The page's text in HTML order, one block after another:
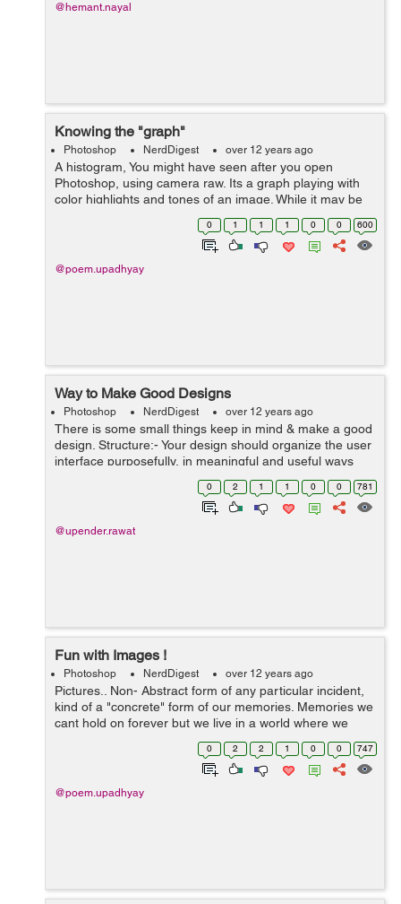
@hemant.nayal
Knowing the "graph"
Photoshop NerdDigest over 12 years ago
A histogram, You might have seen after you open
Photoshop, using camera raw. Its a graph playing with
color highlights and tones of an image. While it may be
intimidating looking, histograms are nothing really all
that complex. What they repres...
0 1 1 1 0 0 600
@poem.upadhyay
Way to Make Good Designs
Photoshop NerdDigest over 12 years ago
There is some small things keep in mind & make a good
design. Structure:- Your design should organize the user
interface purposefully, in meaningful and useful ways
based on clear, consistent models that are apparent and
0 2 1 1 0 0 781
@upender.rawat
Fun with Images !
Photoshop NerdDigest over 12 years ago
Pictures.. Non- Abstract form of any particular incident,
kind of a "concrete" form of our memories. Memories we
cant hold on forever but we live in a world where we
have devices that allow us to capture memories in form
of pictures and cherish t... 0 2 2 1 0 0 747
@poem.upadhyay